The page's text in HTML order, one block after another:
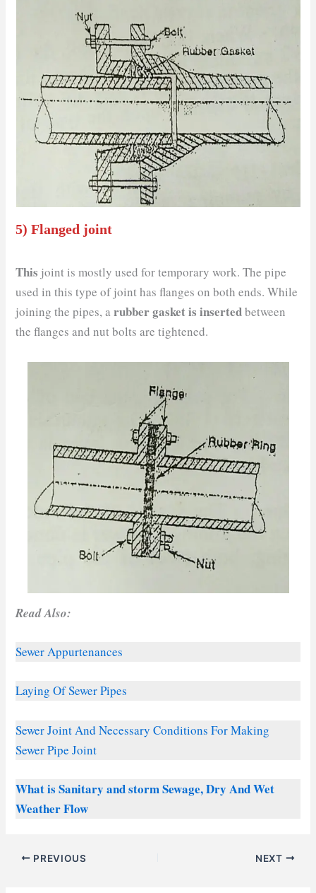
5) Flanged joint
This joint is mostly used for temporary work. The pipe
used in this type of joint has flanges on both ends. While
joining the pipes, arubber gasket is insertedbetween
the flanges and nut bolts are tightened.
Read Also:
Sewer Appurtenances
Laying Of Sewer Pipes
Sewer Joint And Necessary Conditions For Making
Sewer Pipe Joint
What is Sanitary and storm Sewage, Dry And Wet
Weather Flow
PREVIOUS NEXT